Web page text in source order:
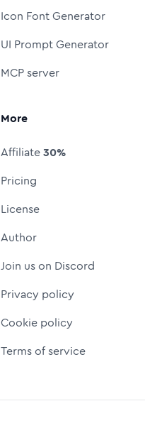
Icon Font Generator
UI Prompt Generator
MCP server
More
Affiliate30%
Pricing
License
Author
Join us on Discord
Privacy policy
Cookie policy
Terms of service